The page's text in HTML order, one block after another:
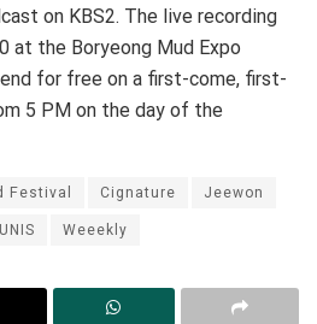
on KBS2. The live recording
at the Boryeong Mud Expo
for free on a first-come, first-
5 PM on the day of the
Festival Cignature
Jeewon
UNIS Weeekly